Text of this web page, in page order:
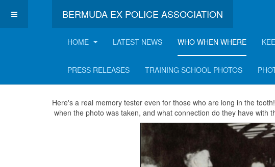
BERMUDA EX POLICE ASSOCIATION
HOME
LATEST NEWS WHO WHEN WHERE
PRESS RELEASES TRAINING SCHOOL PHOTOS
It's a Dog's Life!
Here's a real memory tester even for those who are long in the
when the photo was taken, and what connection do they have with